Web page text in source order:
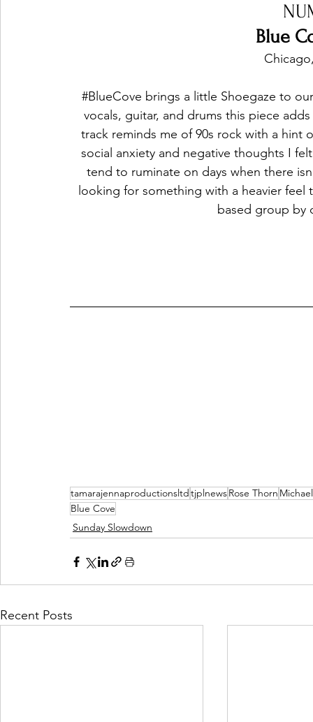
Blue
#BlueCove brings a little Shoegaze to
vocals, guitar, and drums this piece
track reminds me of 90s rock with a
social anxiety and negative thoughts I
tend to ruminate on days when there
looking for something with a heavier
based group by
tamarajennaproductionsltdtjplnewsRose Thorn
Blue Cove
Sunday Slowdown
Recent Posts